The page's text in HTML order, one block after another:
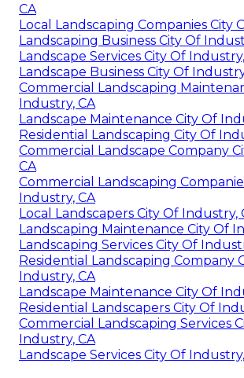
CA
Local Landscaping Companies City
Landscaping Business City Of
Landscape Services City Of
Landscape Business City Of
Commercial Landscaping
Industry, CA
Landscape Maintenance City Of
Residential Landscaping City Of
Commercial Landscape Company
CA
Commercial Landscaping
Industry, CA
Local Landscapers City Of Industry,
Landscaping Maintenance City Of
Landscaping Services City Of
Residential Landscaping Company
Industry, CA
Landscape Maintenance City Of
Residential Landscapers City Of
Commercial Landscaping Services
Industry, CA
Landscape Services City Of